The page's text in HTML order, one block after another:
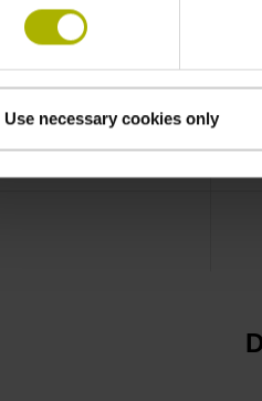
Use necessary cookies only